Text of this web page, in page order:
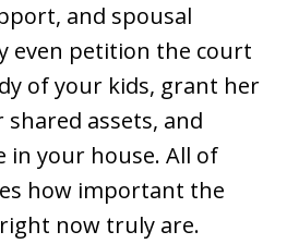
and spousal
even petition the court
of your kids, grant her
assets, and
in your house. All of
how important the
now truly are.